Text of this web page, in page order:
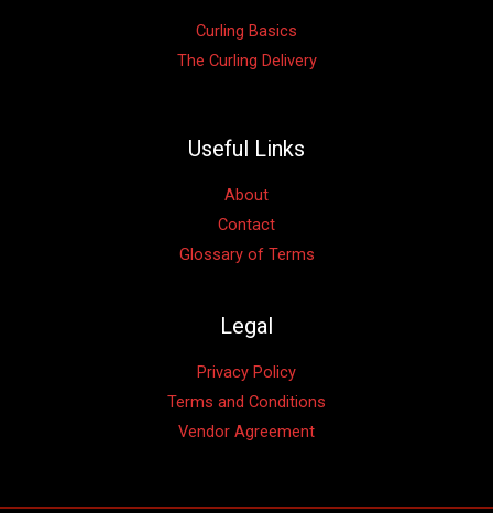
Curling Basics
The Curling Delivery
Useful Links
About
Contact
Glossary of Terms
Legal
Privacy Policy
Terms and Conditions
Vendor Agreement